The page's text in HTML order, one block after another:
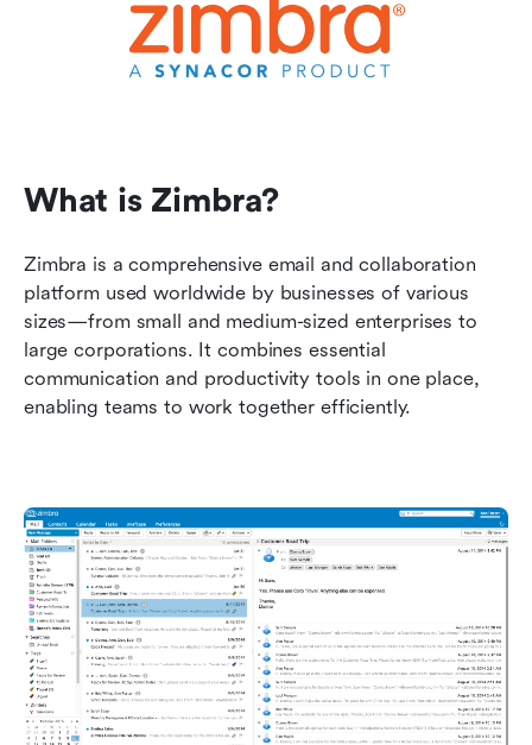
What is Zimbra?
Zimbra is a comprehensive email and collaboration
platform used worldwide by businesses of various
sizes—from small and medium-sized enterprises to
large corporations. It combines essential
communication and productivity tools in one place,
enabling teams to work together efficiently.